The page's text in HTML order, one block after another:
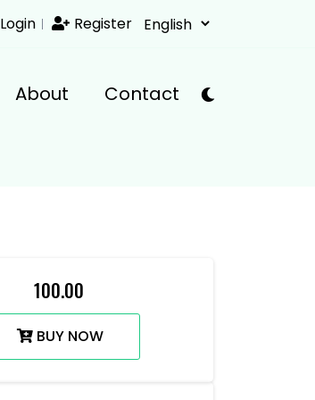
Login Register
About Contact
₹ 100.00
BUY NOW